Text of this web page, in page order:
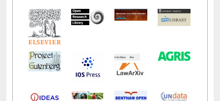
E-Resources
LiCoB UDL Individual Reg